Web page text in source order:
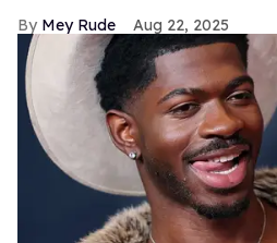
Mey Rude Aug 22, 2025